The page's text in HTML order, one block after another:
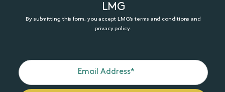
LMG
By submitting this form, you accept LMG’s terms and conditions and
privacy policy.